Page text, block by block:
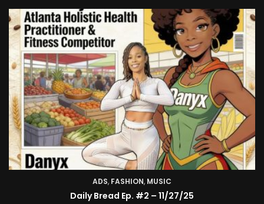
ADS, FASHION, MUSIC
Daily Bread Ep. #2 – 11/27/25
TV SHOW
BMA’s Model Expose’: Sophia Velez (Interview)